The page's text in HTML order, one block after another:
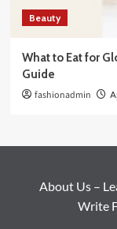
Beauty
What to Eat for
Guide
fashionadmin
About Us –
Write